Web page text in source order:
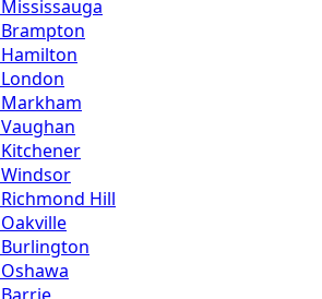
Mississauga
Brampton
Hamilton
London
Markham
Vaughan
Kitchener
Windsor
Richmond Hill
Oakville
Burlington
Oshawa